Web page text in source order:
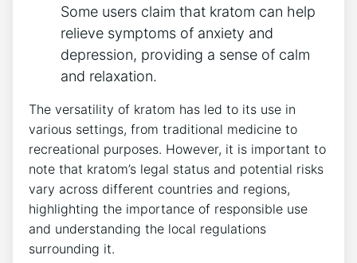
Some users claim that kratom can help
relieve symptoms of anxiety and
depression, providing a sense of calm
and relaxation.
The versatility of kratom has led to its use in
various settings, from traditional medicine to
recreational purposes. However, it is important to
note that kratom’s legal status and potential risks
vary across different countries and regions,
highlighting the importance of responsible use
and understanding the local regulations
surrounding it.